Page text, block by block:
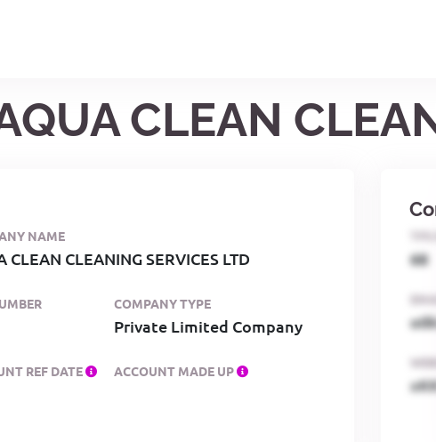
CLEAN
NAME
CLEAN CLEANING SERVICES LTD
COMPANY TYPE
Private Limited Company
REF DATE ACCOUNT MADE UP
68